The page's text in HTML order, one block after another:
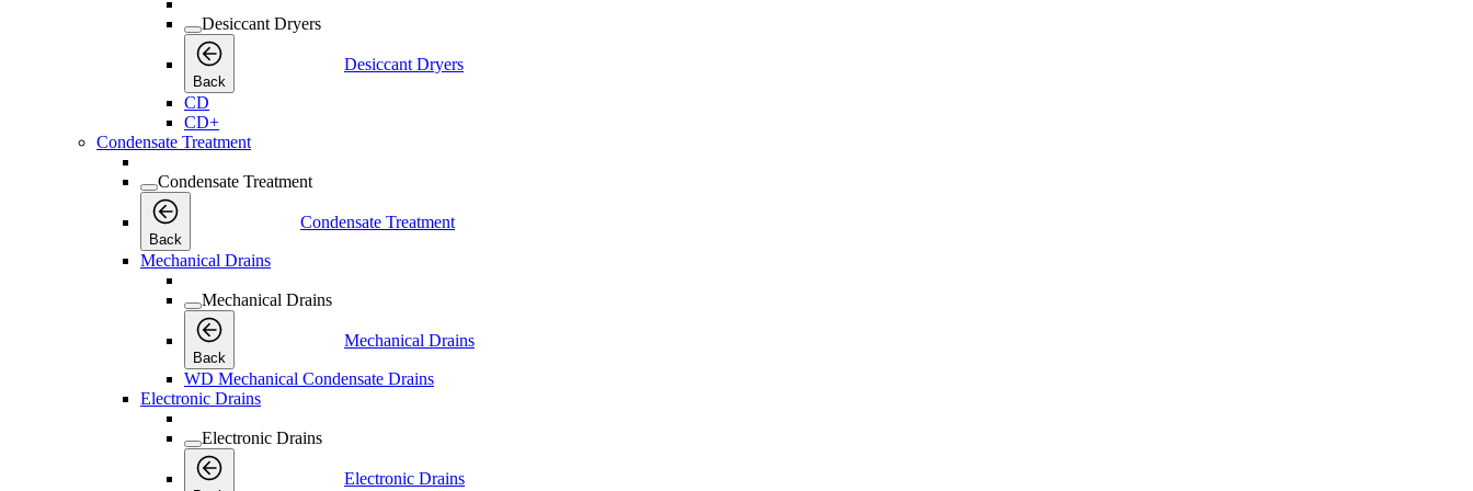
Desiccant Dryers
Back
Desiccant Dryers
CD
CD+
Condensate Treatment
Condensate Treatment
Back
Condensate Treatment
Mechanical Drains
Mechanical Drains
Back
Mechanical Drains
WD Mechanical Condensate Drains
Electronic Drains
Electronic Drains
Electronic Drains